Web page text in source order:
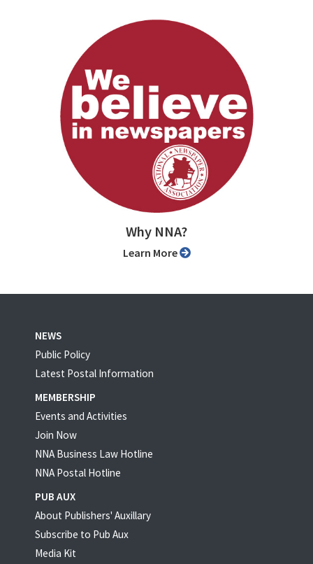
Why NNA?
Learn More
NEWS
Public Policy
Latest Postal Information
MEMBERSHIP
Events and Activities
Join Now
NNA Business Law Hotline
NNA Postal Hotline
PUB AUX
About Publishers' Auxillary
Subscribe to Pub Aux
Media Kit